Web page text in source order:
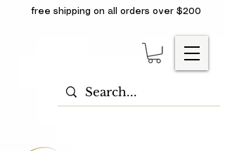
free shipping on all orders over $200